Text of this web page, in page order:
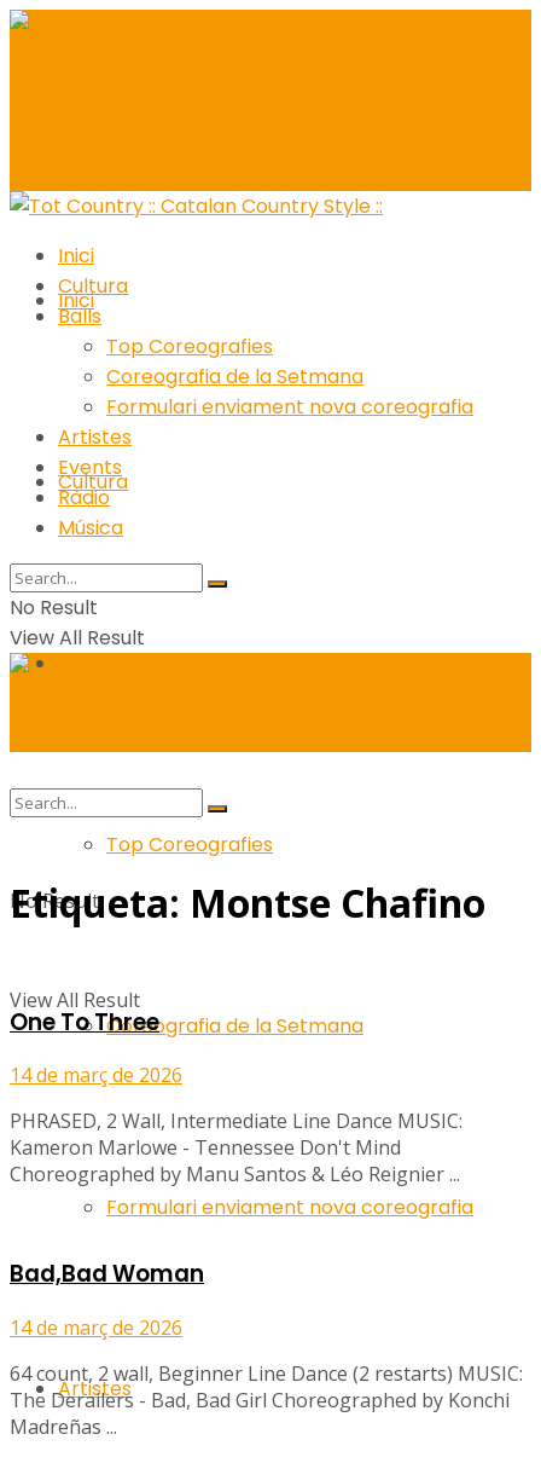
Inici
Cultura
Top Coreografies
Coreografia de la Setmana
Formulari enviament nova coreografia
Artistes
Inici
Cultura
Balls
Top Coreografies
Coreografia de la Setmana
Formulari enviament nova coreografia
Artistes
Events
Ràdio
Música
No Result
View All Result
No Result
View All Result
Etiqueta: Montse Chafino
One To Three
14 de març de 2026
PHRASED, 2 Wall, Intermediate Line Dance MUSIC:
Kameron Marlowe - Tennessee Don't Mind
Choreographed by Manu Santos & Léo Reignier ...
Bad,Bad Woman
14 de març de 2026
64 count, 2 wall, Beginner Line Dance (2 restarts) MUSIC:
The Derailers - Bad, Bad Girl Choreographed by Konchi
Madreñas ...